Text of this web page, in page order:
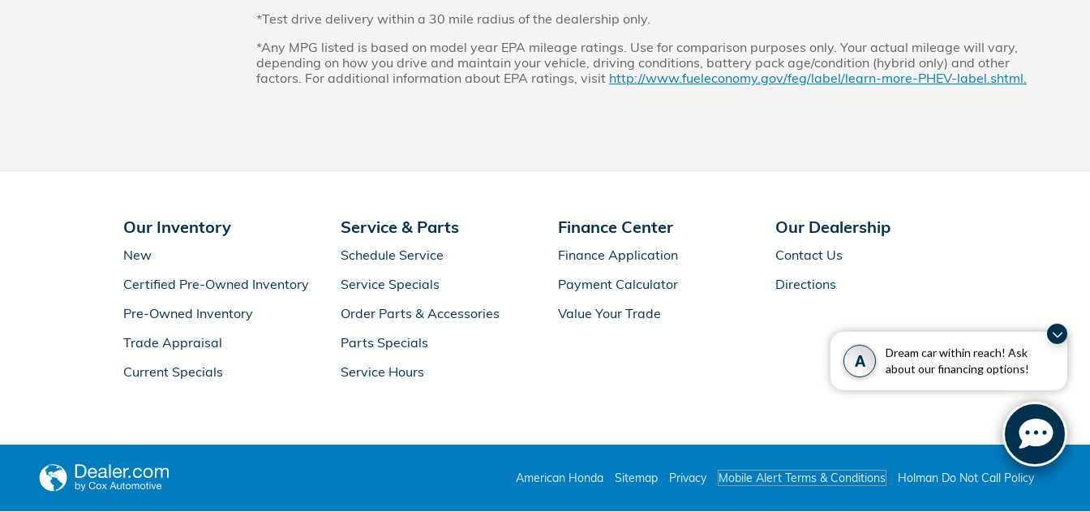
A
Dream car within reach! Ask
about our financing options!
*Test drive delivery within a 30 mile radius of the dealership only.
*Any MPG listed is based on model year EPA mileage ratings. Use for comparison purposes only. Your actual mileage will vary,
depending on how you drive and maintain your vehicle, driving conditions, battery pack age/condition (hybrid only) and other
factors. For additional information about EPA ratings, visit http://www.fueleconomy.gov/feg/label/learn-more-PHEV-label.shtml.
Our Inventory
New
Certified Pre-Owned Inventory
Pre-Owned Inventory
Trade Appraisal
Current Specials
Service & Parts
Schedule Service
Service Specials
Order Parts & Accessories
Parts Specials
Service Hours
Finance Center
Finance Application
Payment Calculator
Value Your Trade
Our Dealership
Contact Us
Directions
American Honda Sitemap Privacy Mobile Alert Terms & Conditions Holman Do Not Call Policy